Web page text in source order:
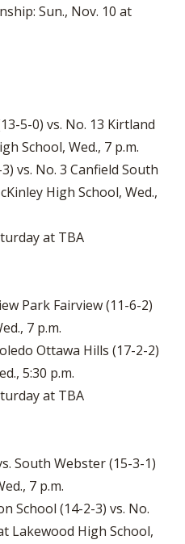
Sun., Nov. 10 at
5-0) vs. No. 13 Kirtland
School, Wed., 7 p.m.
vs. No. 3 Canfield South
High School, Wed.,
at TBA
Park Fairview (11-6-2)
7 p.m.
Ottawa Hills (17-2-2)
5:30 p.m.
at TBA
South Webster (15-3-1)
7 p.m.
School (14-2-3) vs. No.
Lakewood High School,